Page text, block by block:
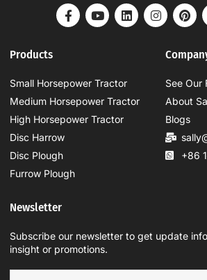
Products
Small Horsepower Tractor
Medium Horsepower Tractor
High Horsepower Tractor
Disc Harrow
Disc Plough
Furrow Plough
See Our
About
Blogs
+86
Newsletter
Subscribe our newsletter to get update
insight or promotions.